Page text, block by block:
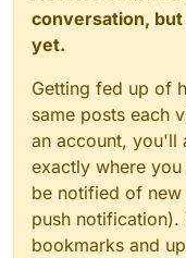
conversation,
yet.
Getting fed up of
same posts each
an account, you'll
exactly where
be notified of
push
bookmarks and